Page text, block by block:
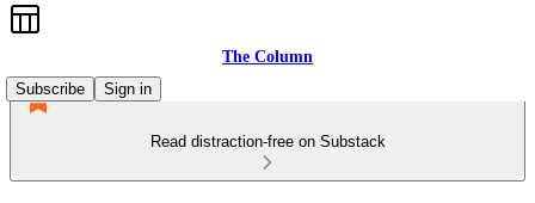
The Column
Subscribe
Sign in
Read distraction-free on Substack